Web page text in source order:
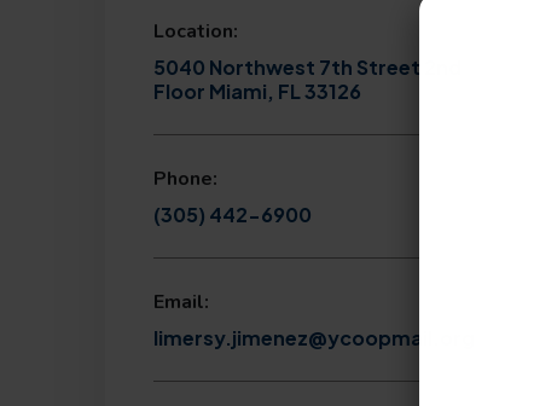
Location:
5040 Northwest 7th Street 2nd
Floor Miami, FL 33126
Phone:
(305) 442-6900
Email:
limersy.jimenez@ycoopmail.org